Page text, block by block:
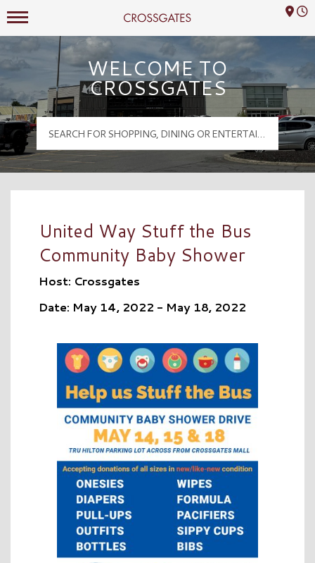
Crossgates Logo
Mall Hours
WELCOME TO
CROSSGATES
United Way Stuff the Bus
Community Baby Shower
Host: Crossgates
Date: May 14, 2022 - May 18, 2022